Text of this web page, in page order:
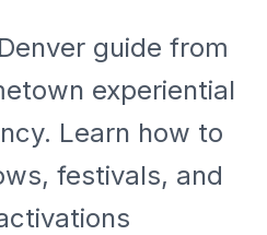
guide from
experiential
Learn how to
festivals, and